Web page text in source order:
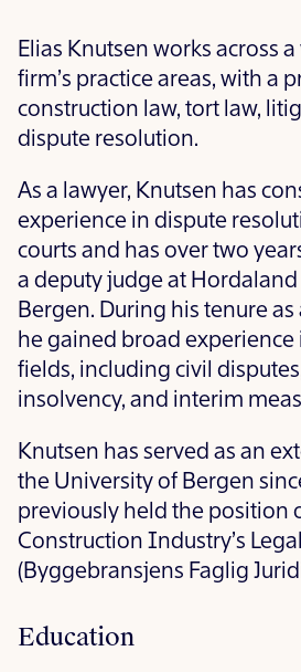
Elias Knutsen works across
firm’s practice areas, with a
construction law, tort law,
dispute resolution.
As a lawyer, Knutsen has
experience in dispute
courts and has over two
a deputy judge at Hordaland
Bergen. During his tenure
he gained broad experience
fields, including civil
insolvency, and interim
Knutsen has served as an
the University of Bergen
previously held the position
Construction Industry’s
(Byggebransjens Faglig
Education